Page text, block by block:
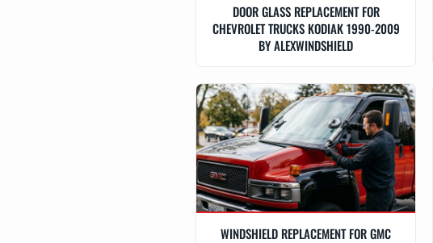
DOOR GLASS REPLACEMENT FOR
CHEVROLET TRUCKS KODIAK 1990-2009
BY ALEXWINDSHIELD
WINDSHIELD REPLACEMENT FOR GMC